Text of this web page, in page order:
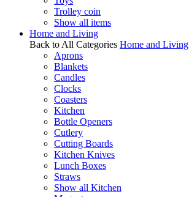
Trolley coin
Show all items
Home and Living
Back to All Categories Home and Living
Aprons
Blankets
Candles
Clocks
Coasters
Kitchen
Bottle Openers
Cutlery
Cutting Boards
Kitchen Knives
Lunch Boxes
Straws
Show all Kitchen